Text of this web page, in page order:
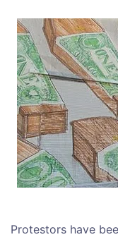
Protestors have